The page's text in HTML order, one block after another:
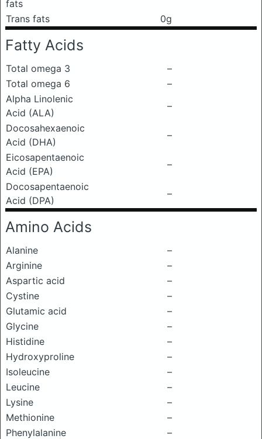
fats
Trans fats
0g
Fatty Acids
Total omega 3
–
Total omega 6
–
Alpha Linolenic
Acid (ALA)
–
Docosahexaenoic
Acid (DHA)
–
Eicosapentaenoic
Acid (EPA)
–
Docosapentaenoic
Acid (DPA)
–
Amino Acids
Alanine
–
Arginine
–
Aspartic acid
–
Cystine
–
Glutamic acid
–
Glycine
–
Histidine
–
Hydroxyproline
–
Isoleucine
–
Leucine
–
Lysine
–
Methionine
–
Phenylalanine
–